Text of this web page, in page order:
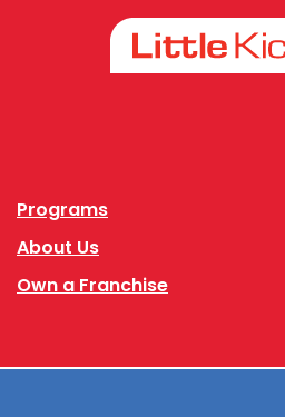
Programs
About Us
Own a Franchise